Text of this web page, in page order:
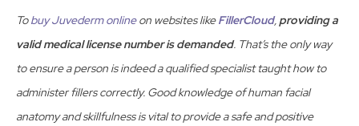
Tobuy Juvederm onlineon websites likeFillerCloud, providing a
valid medical license number is demanded. That’s the only way
to ensure a person is indeed a qualified specialist taught how to
administer fillers correctly. Good knowledge of human facial
anatomy and skillfulness is vital to provide a safe and positive